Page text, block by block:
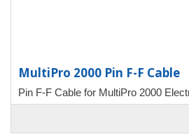
MultiPro 2000 Pin F-F Cable
Pin F-F Cable for MultiPro 2000